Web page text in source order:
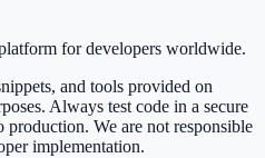
for developers worldwide.
and tools provided on
Always test code in a secure
We are not responsible
implementation.